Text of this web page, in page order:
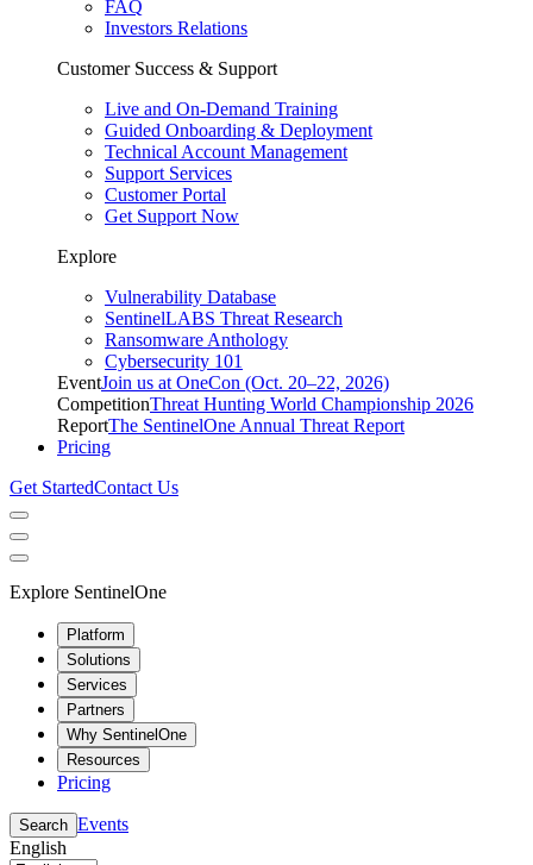
FAQ
Investors Relations
Customer Success & Support
Live and On-Demand Training
Guided Onboarding & Deployment
Technical Account Management
Support Services
Customer Portal
Get Support Now
Explore
Vulnerability Database
SentinelLABS Threat Research
Ransomware Anthology
Cybersecurity 101
EventJoin us at OneCon (Oct. 20–22, 2026)
CompetitionThreat Hunting World Championship 2026
ReportThe SentinelOne Annual Threat Report
Pricing
Get StartedContact Us
Explore SentinelOne
Platform
Solutions
Services
Partners
Why SentinelOne
Resources
Pricing
Search Events
English